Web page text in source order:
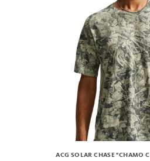
ACG SOLAR CHASE "CHAMO